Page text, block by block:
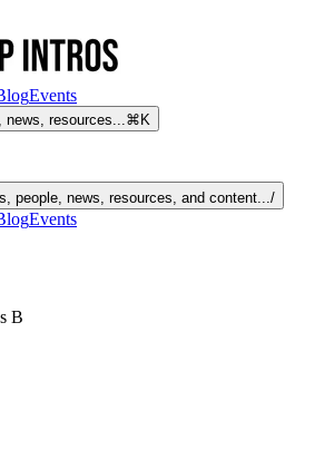
Events
news, resources...⌘K
people, news, resources, and content.../
Events
B